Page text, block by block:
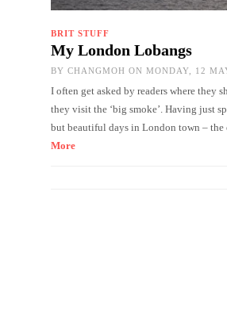
BRIT STUFF
My London Lobangs
BY CHANGMOH ON MONDAY, 12
I often get asked by readers where they
they visit the ‘big smoke’. Having just
but beautiful days in London town –
More